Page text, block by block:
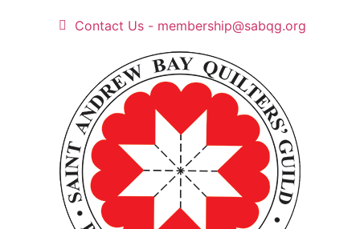
Contact Us - membership@sabqg.org